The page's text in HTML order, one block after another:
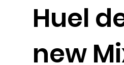
Huel
new